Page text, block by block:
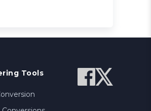
Tools